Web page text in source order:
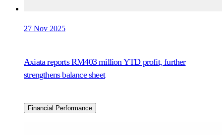
27 Nov 2025
Axiata reports RM403 million YTD profit, further
strengthens balance sheet
Financial Performance